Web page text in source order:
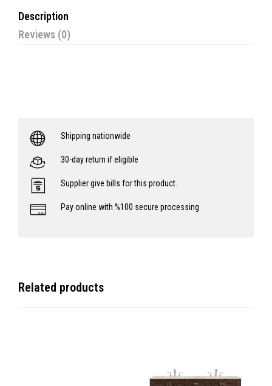
Description
Reviews (0)
Shipping nationwide
30-day return if eligible
Supplier give bills for this product.
Pay online with %100 secure processing
Related products